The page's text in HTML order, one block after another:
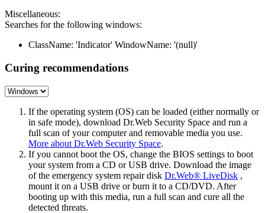
Miscellaneous:
Searches for the following windows:
ClassName: 'Indicator' WindowName: '(null)'
Curing recommendations
If the operating system (OS) can be loaded (either normally or
in safe mode), download Dr.Web Security Space and run a
full scan of your computer and removable media you use.
More about Dr.Web Security Space.
If you cannot boot the OS, change the BIOS settings to boot
your system from a CD or USB drive. Download the image
of the emergency system repair disk Dr.Web® LiveDisk ,
mount it on a USB drive or burn it to a CD/DVD. After
booting up with this media, run a full scan and cure all the
detected threats.